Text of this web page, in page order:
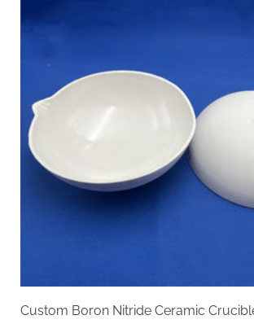
Custom Boron Nitride Ceramic